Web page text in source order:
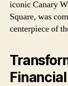
iconic Canary
Square, was
centerpiece of